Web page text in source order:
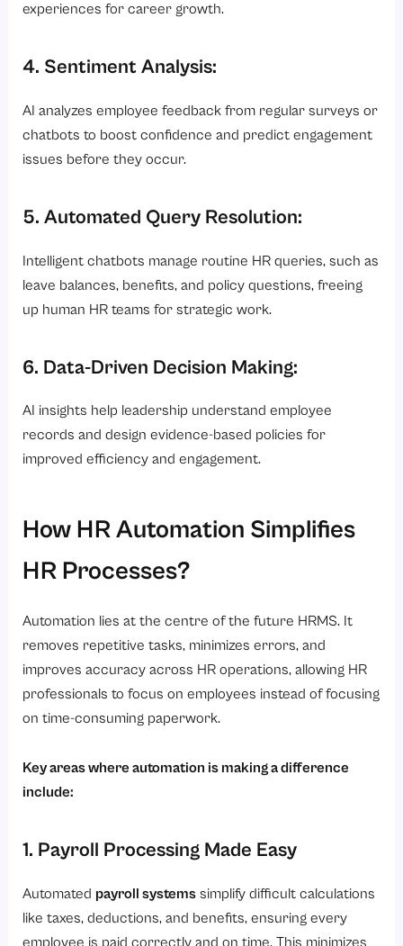
experiences for career growth.
4. Sentiment Analysis:
AI analyzes employee feedback from regular surveys or
chatbots to boost confidence and predict engagement
issues before they occur.
5. Automated Query Resolution:
Intelligent chatbots manage routine HR queries, such as
leave balances, benefits, and policy questions, freeing
up human HR teams for strategic work.
6. Data-Driven Decision Making:
AI insights help leadership understand employee
records and design evidence-based policies for
improved efficiency and engagement.
How HR Automation Simplifies
HR Processes?
Automation lies at the centre of the future HRMS. It
removes repetitive tasks, minimizes errors, and
improves accuracy across HR operations, allowing HR
professionals to focus on employees instead of focusing
on time-consuming paperwork.
Key areas where automation is making a difference
include:
1. Payroll Processing Made Easy
Automated payroll systems simplify difficult calculations
like taxes, deductions, and benefits, ensuring every